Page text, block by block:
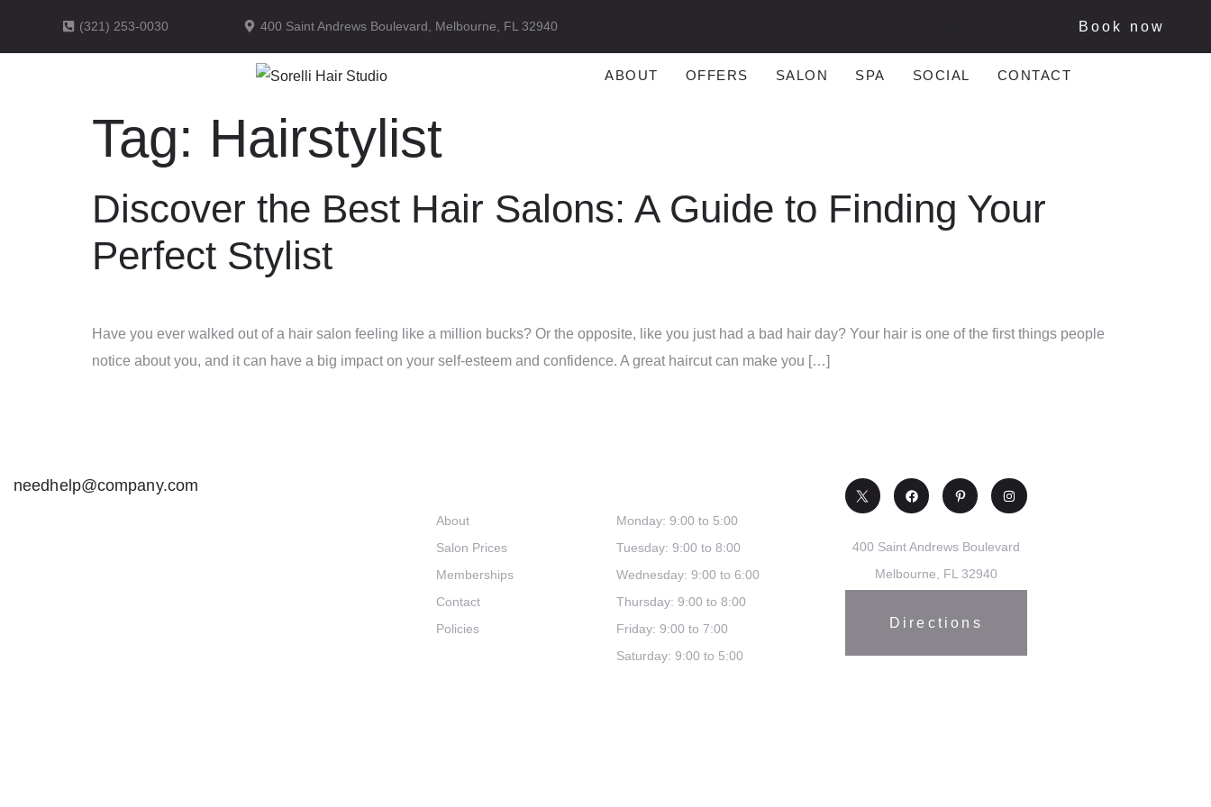
(321) 253-0030 400 Saint Andrews Boulevard, Melbourne, FL 32940 Book now
ABOUT OFFERS SALON SPA SOCIAL CONTACT
Tag: Hairstylist
Discover the Best Hair Salons: A Guide to Finding Your
Perfect Stylist
Have you ever walked out of a hair salon feeling like a million bucks? Or the opposite, like you just had a bad hair day? Your hair is one of the first things people
notice about you, and it can have a big impact on your self-esteem and confidence. A great haircut can make you […]
needhelp@company.com
About
Salon Prices
Memberships
Contact
Policies
Monday: 9:00 to 5:00
Tuesday: 9:00 to 8:00
Wednesday: 9:00 to 6:00
Thursday: 9:00 to 8:00
Friday: 9:00 to 7:00
Saturday: 9:00 to 5:00
400 Saint Andrews Boulevard
Melbourne, FL 32940
Directions